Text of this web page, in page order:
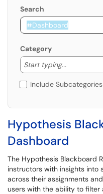
Search
Category
Start typing...
Start
Include Subcategories
Hypothesis
Dashboard
The Hypothesis Blackboard
instructors with insights into
across their assignments
users with the ability to filter